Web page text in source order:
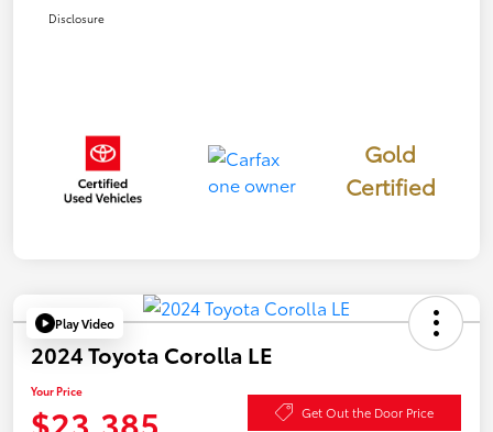
Disclosure
Gold
Certified
Play Video
2024 Toyota Corolla LE
Your Price
Get Out the Door Price